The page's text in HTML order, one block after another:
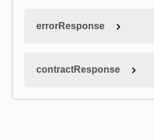
errorResponse
contractResponse